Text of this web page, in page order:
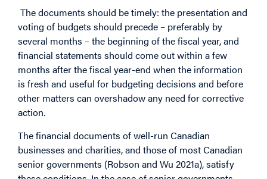
The documents should be timely: the presentation and
voting of budgets should precede – preferably by
several months – the beginning of the fiscal year, and
financial statements should come out within a few
months after the fiscal year-end when the information
is fresh and useful for budgeting decisions and before
other matters can overshadow any need for corrective
action.
The financial documents of well-run Canadian
businesses and charities, and those of most Canadian
senior governments (Robson and Wu 2021a), satisfy